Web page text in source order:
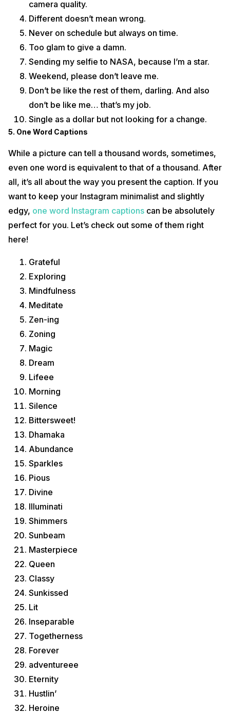
camera quality.
Different doesn’t mean wrong.
Never on schedule but always on time.
Too glam to give a damn.
Sending my selfie to NASA, because I’m a star.
Weekend, please don’t leave me.
Don’t be like the rest of them, darling. And also
don’t be like me… that’s my job.
Single as a dollar but not looking for a change.
5. One Word Captions
While a picture can tell a thousand words, sometimes,
even one word is equivalent to that of a thousand. After
all, it’s all about the way you present the caption. If you
want to keep your Instagram minimalist and slightly
edgy, one word Instagram captions can be absolutely
perfect for you. Let’s check out some of them right
here!
Grateful
Exploring
Mindfulness
Meditate
Zen-ing
Zoning
Magic
Dream
Lifeee
Morning
Silence
Bittersweet!
Dhamaka
Abundance
Sparkles
Pious
Divine
Illuminati
Shimmers
Sunbeam
Masterpiece
Queen
Classy
Sunkissed
Lit
Inseparable
Togetherness
Forever
adventureee
Eternity
Hustlin’
Heroine